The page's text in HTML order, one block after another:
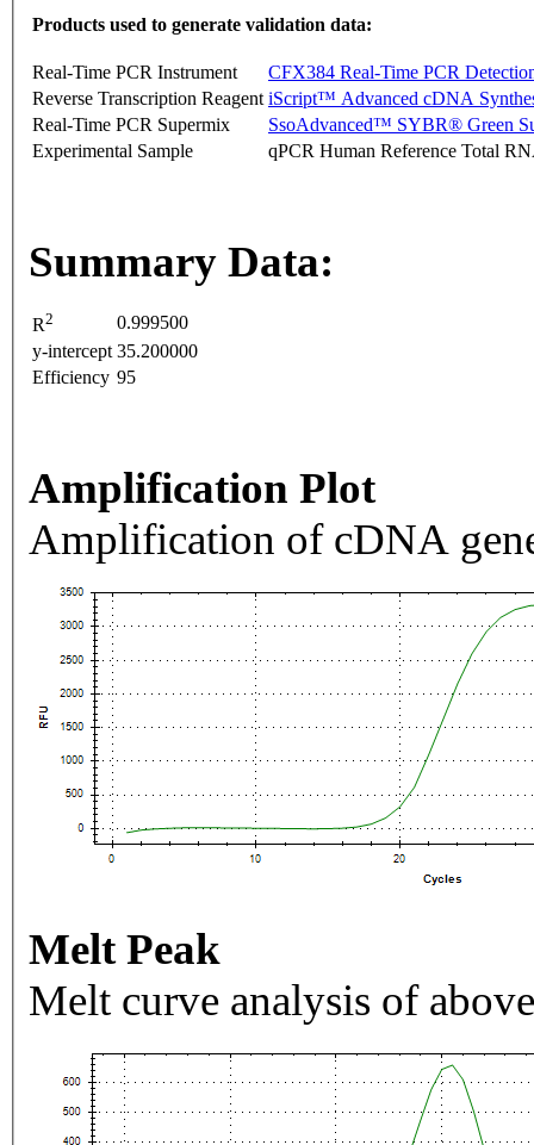
Products used to generate validation data:
Real-Time PCR Instrument
CFX384 Real-Time PCR
Reverse Transcription Reagent iScript™ Advanced cDNA
Real-Time PCR Supermix
SsoAdvanced™ SYBR® Green
Experimental Sample
qPCR Human Reference Total
Summary Data:
R2
0.999500
y-intercept 35.200000
Efficiency 95
Amplification Plot
Amplification of cDNA
Melt Peak
Melt curve analysis of